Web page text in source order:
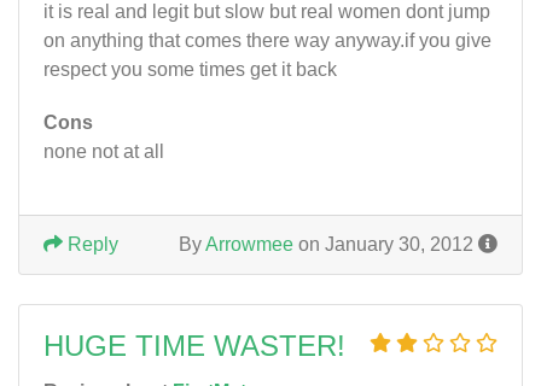
it is real and legit but slow but real women dont jump
on anything that comes there way anyway.if you give
respect you some times get it back
Cons
none not at all
ByArrowmee on January 30, 2012
Reply
HUGE TIME WASTER!